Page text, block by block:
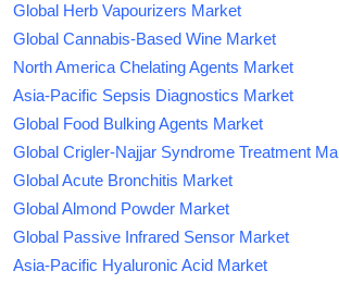
Global Herb Vapourizers Market
Global Cannabis-Based Wine Market
North America Chelating Agents Market
Asia-Pacific Sepsis Diagnostics Market
Global Food Bulking Agents Market
Global Crigler-Najjar Syndrome Treatment
Global Acute Bronchitis Market
Global Almond Powder Market
Global Passive Infrared Sensor Market
Asia-Pacific Hyaluronic Acid Market